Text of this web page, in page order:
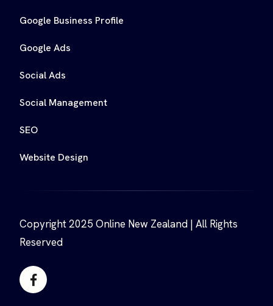
Google Business Profile
Google Ads
Social Ads
Social Management
SEO
Website Design
Copyright 2025 Online New Zealand | All Rights
Reserved